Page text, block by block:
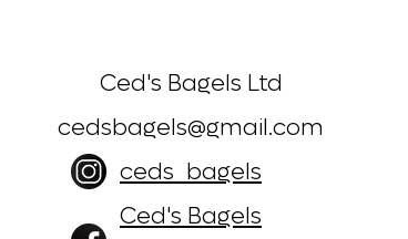
Ced's Bagels Ltd
cedsbagels@gmail.com
ceds_bagels
Ced's Bagels